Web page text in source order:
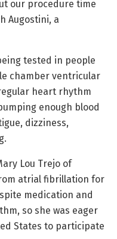
our procedure time
Augostini, a
tested in people
chamber ventricular
heart rhythm
enough blood
dizziness,
Lou Trejo of
atrial fibrillation for
medication and
so she was eager
States to participate